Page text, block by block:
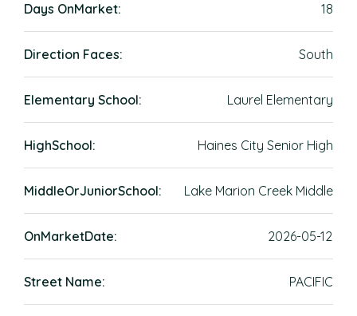
Days OnMarket: 18
Direction Faces: South
Elementary School: Laurel Elementary
HighSchool: Haines City Senior High
MiddleOrJuniorSchool: Lake Marion Creek Middle
OnMarketDate: 2026-05-12
Street Name: PACIFIC